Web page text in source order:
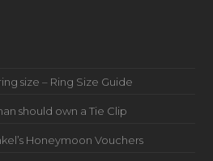
size – Ring Size Guide
should own a Tie Clip
Honeymoon Vouchers